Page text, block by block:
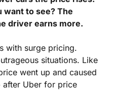
want to see? The
driver earns more.
with surge pricing.
situations. Like
went up and caused
after Uber for price